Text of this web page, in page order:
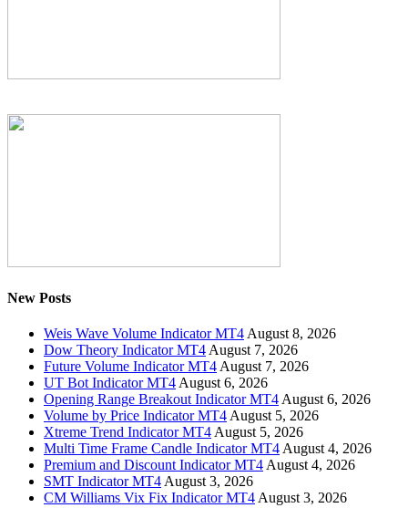
New Posts
Weis Wave Volume Indicator MT4 August 8, 2026
Dow Theory Indicator MT4 August 7, 2026
Future Volume Indicator MT4 August 7, 2026
UT Bot Indicator MT4 August 6, 2026
Opening Range Breakout Indicator MT4 August 6, 2026
Volume by Price Indicator MT4 August 5, 2026
Xtreme Trend Indicator MT4 August 5, 2026
Multi Time Frame Candle Indicator MT4 August 4, 2026
Premium and Discount Indicator MT4 August 4, 2026
SMT Indicator MT4 August 3, 2026
CM Williams Vix Fix Indicator MT4 August 3, 2026